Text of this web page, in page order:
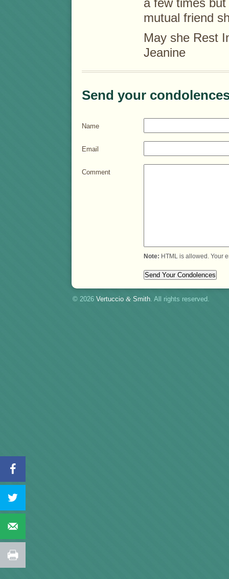
a few times
mutual friend
May she Rest
Jeanine
Send your
Name
Email
Comment
Note: HTML is allowed. Your
© 2026 Vertuccio & Smith . All rights reserved.